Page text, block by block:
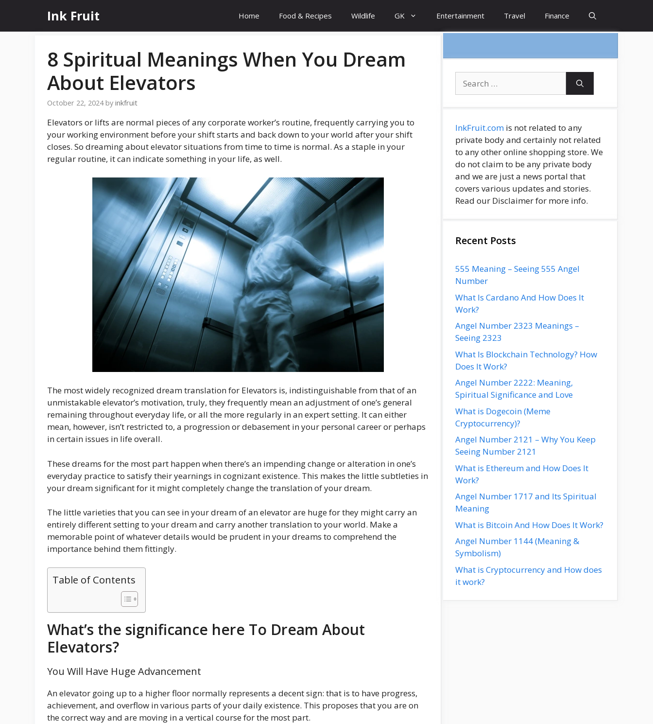
content
Ink Fruit Home Food & Recipes Wildlife GK Entertainment Travel Finance
8 Spiritual Meanings When You Dream
About Elevators
October 22, 2024 by inkfruit
Elevators or lifts are normal pieces of any corporate worker’s routine, frequently carrying you to
your working environment before your shift starts and back down to your world after your shift
closes. So dreaming about elevator situations from time to time is normal. As a staple in your
regular routine, it can indicate something in your life, as well.
The most widely recognized dream translation for Elevators is, indistinguishable from that of an
unmistakable elevator’s motivation, truly, they frequently mean an adjustment of one’s general
remaining throughout everyday life, or all the more regularly in an expert setting. It can either
mean, however, isn’t restricted to, a progression or debasement in your personal career or perhaps
in certain issues in life overall.
These dreams for the most part happen when there’s an impending change or alteration in one’s
everyday practice to satisfy their yearnings in cognizant existence. This makes the little subtleties in
your dream significant for it might completely change the translation of your dream.
The little varieties that you can see in your dream of an elevator are huge for they might carry an
entirely different setting to your dream and carry another translation to your world. Make a
memorable point of whatever details would be prudent in your dreams to comprehend the
importance behind them fittingly.
Table of Contents
What’s the significance here To Dream About
Elevators?
You Will Have Huge Advancement
An elevator going up to a higher floor normally represents a decent sign: that is to have progress,
achievement, and overflow in various parts of your daily existence. This proposes that you are on
the correct way and are moving in a vertical course for the most part.
for:
InkFruit.com is not related to any
private body and certainly not related
to any other online shopping store. We
do not claim to be any private body
and we are just a news portal that
covers various updates and stories.
Read our Disclaimer for more info.
Recent Posts
555 Meaning – Seeing 555 Angel
Number
What Is Cardano And How Does It
Work?
Angel Number 2323 Meanings –
Seeing 2323
What Is Blockchain Technology? How
Does It Work?
Angel Number 2222: Meaning,
Spiritual Significance and Love
What is Dogecoin (Meme
Cryptocurrency)?
Angel Number 2121 – Why You Keep
Seeing Number 2121
What is Ethereum and How Does It
Work?
Angel Number 1717 and Its Spiritual
Meaning
What is Bitcoin And How Does It Work?
Angel Number 1144 (Meaning &
Symbolism)
What is Cryptocurrency and How does
it work?